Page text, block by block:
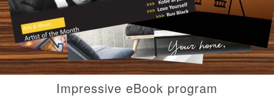
Impressive eBook program